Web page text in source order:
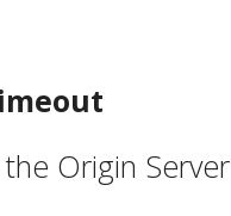
Origin Server